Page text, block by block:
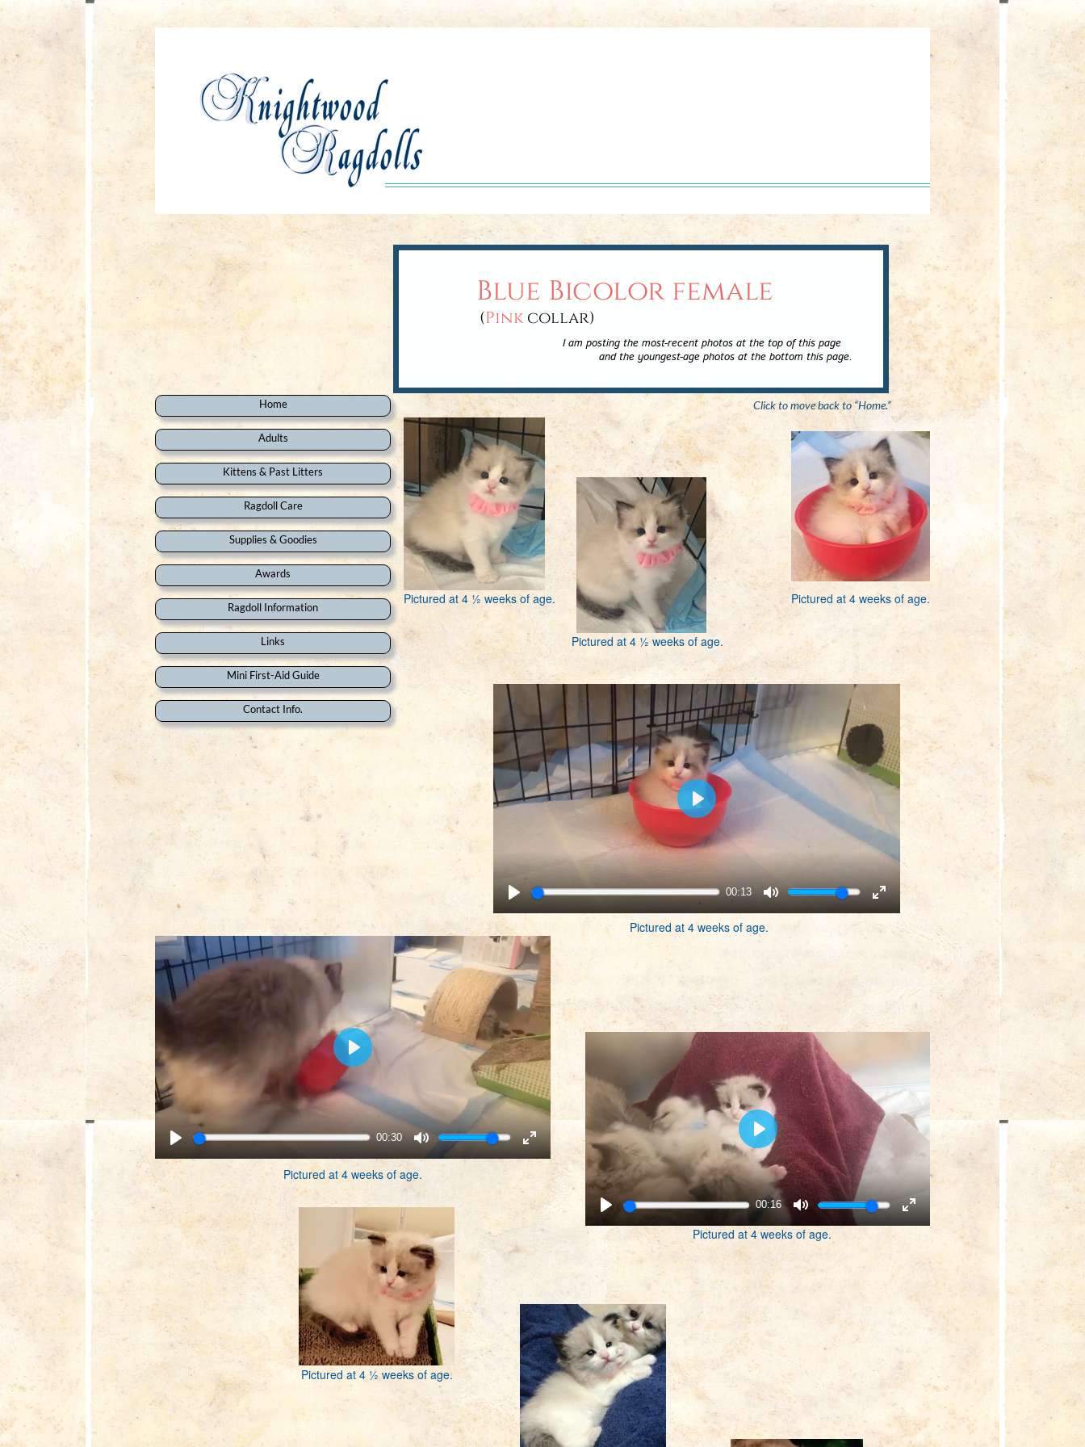
Blue Bicolor female
(Pink collar)
I am posting the most-recent photos at the top of this page
and the youngest-age photos at the bottom this page.
Home
Adults
Kittens & Past Litters
Ragdoll Care
Supplies & Goodies
Awards
Ragdoll Information
Links
Mini First-Aid Guide
Contact Info.
Pictured at 4 ½ weeks of age.
Click to move back to “Home.”
Pictured at 4 ½ weeks of age.
00:13
Pictured at 4 weeks of age.
Pictured at 4 weeks of age.
00:30
Pictured at 4 weeks of age.
Pictured at 4 ½ weeks of age.
00:16
Pictured at 4 weeks of age.